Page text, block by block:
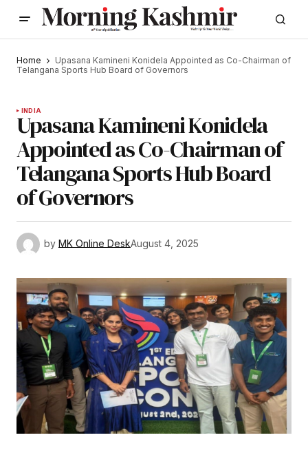
Home
Upasana Kamineni Konidela Appointed as Co-Chairman of
Telangana Sports Hub Board of Governors
INDIA
Upasana Kamineni Konidela
Appointed as Co-Chairman of
Telangana Sports Hub Board
of Governors
by MK Online DeskAugust 4, 2025